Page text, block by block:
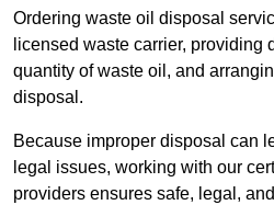
Ordering waste oil disposal
licensed waste carrier, providing
quantity of waste oil, and
disposal.
Because improper disposal can
legal issues, working with our
providers ensures safe, legal,